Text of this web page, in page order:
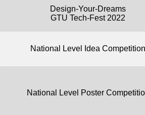
Design-Your-Dreams
GTU Tech-Fest 2022
National Level Idea
National Level Poster